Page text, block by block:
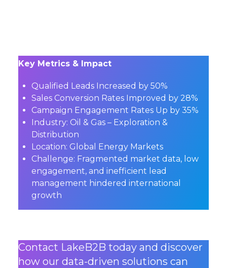
Key Metrics & Impact
Qualified Leads Increased by 50%
Sales Conversion Rates Improved by 28%
Campaign Engagement Rates Up by 35%
Industry: Oil & Gas – Exploration &
Distribution
Location: Global Energy Markets
Challenge: Fragmented market data, low
engagement, and inefficient lead
management hindered international
growth
Contact LakeB2B today and discover
how our data-driven solutions can